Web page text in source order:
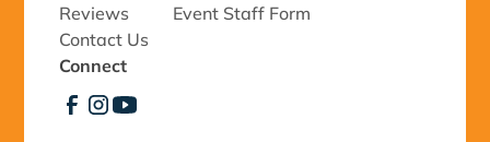
Reviews
Contact Us
Event Staff Form
Connect